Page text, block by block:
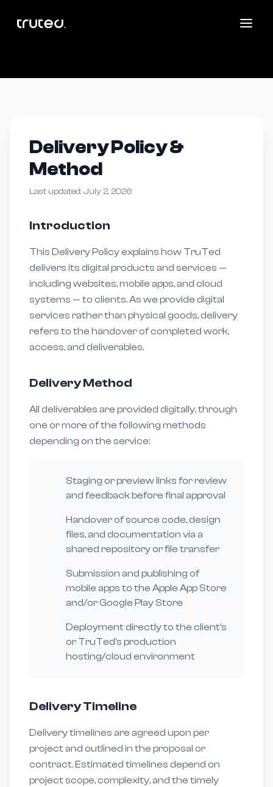
Delivery Policy &
Method
Last updated: July 2, 2026
Introduction
This Delivery Policy explains how TruTed
delivers its digital products and services —
including websites, mobile apps, and cloud
systems — to clients. As we provide digital
services rather than physical goods, delivery
refers to the handover of completed work,
access, and deliverables.
Delivery Method
All deliverables are provided digitally, through
one or more of the following methods
depending on the service:
Staging or preview links for review
and feedback before final approval
Handover of source code, design
files, and documentation via a
shared repository or file transfer
Submission and publishing of
mobile apps to the Apple App Store
and/or Google Play Store
Deployment directly to the client's
or TruTed's production
hosting/cloud environment
Delivery Timeline
Delivery timelines are agreed upon per
project and outlined in the proposal or
contract. Estimated timelines depend on
project scope, complexity, and the timely